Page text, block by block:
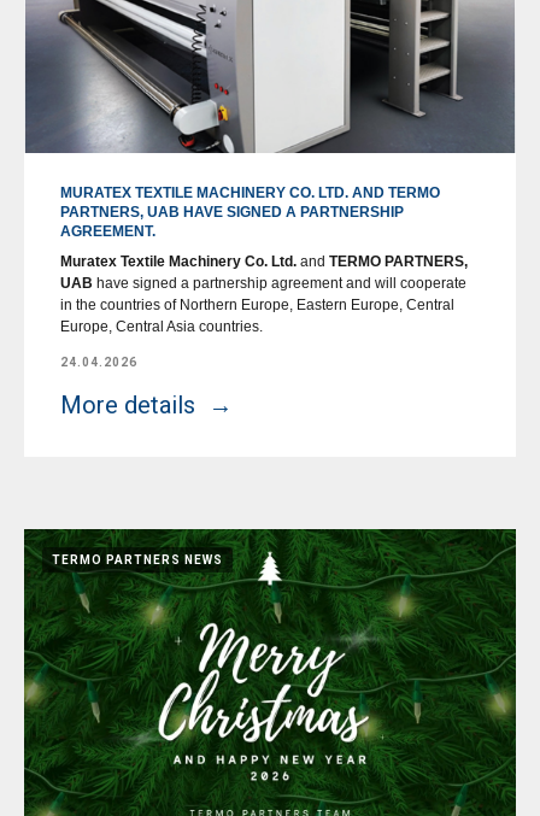
MURATEX TEXTILE MACHINERY CO. LTD. AND TERMO
PARTNERS, UAB HAVE SIGNED A PARTNERSHIP
AGREEMENT.
Muratex Textile Machinery Co. Ltd. and TERMO PARTNERS,
UAB have signed a partnership agreement and will cooperate
in the countries of Northern Europe, Eastern Europe, Central
Europe, Central Asia countries.
24.04.2026
More details
TERMO PARTNERS NEWS